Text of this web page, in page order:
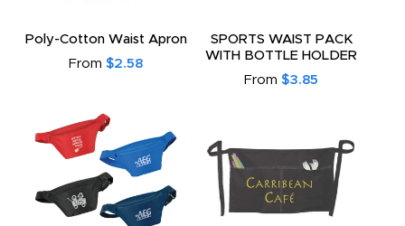
Poly-Cotton Waist Apron
From $2.58
SPORTS WAIST PACK
WITH BOTTLE HOLDER
From $3.85